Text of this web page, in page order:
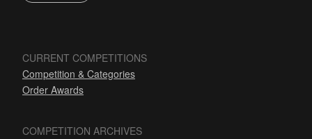
CURRENT COMPETITIONS
Competition & Categories
Order Awards
COMPETITION ARCHIVES